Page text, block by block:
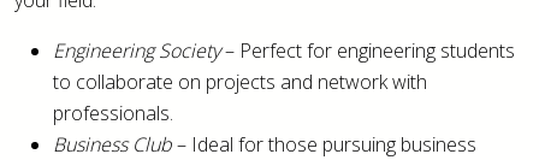
Engineering Society– Perfect for engineering students
to collaborate on projects and network with
professionals.
Business Club– Ideal for those pursuing business